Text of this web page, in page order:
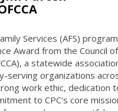
Services (AFS)
Award from the Council of
a statewide
serving organizations
work ethic, dedication
to CPC's core